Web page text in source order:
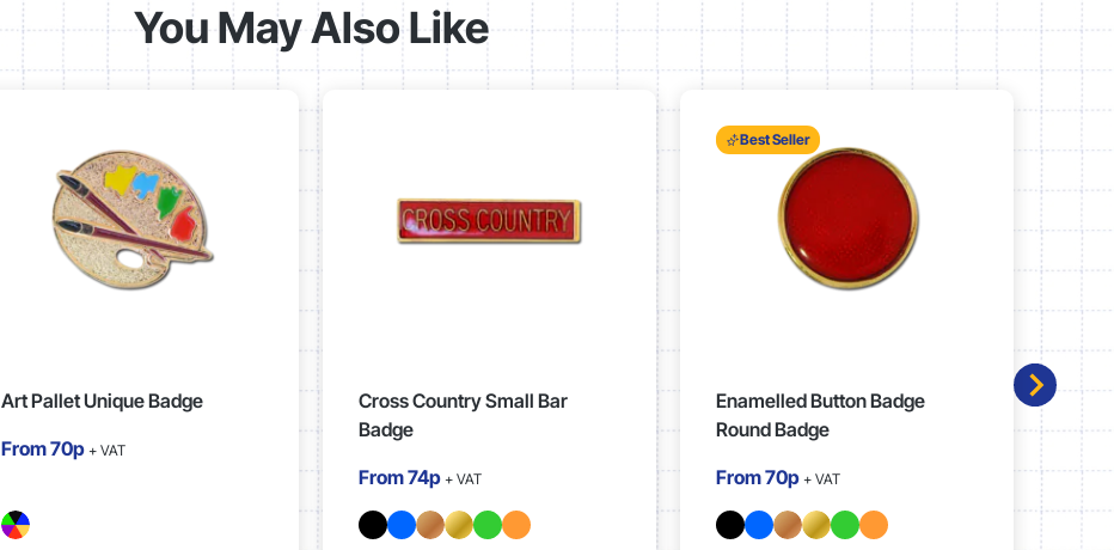
You May Also Like
Art Pallet Unique Badge
From70p + VAT
Cross Country Small Bar
Badge
From74p + VAT
Best Seller
Enamelled Button Badge
Round Badge
From70p + VAT